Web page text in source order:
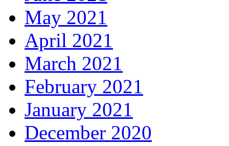
May 2021
April 2021
March 2021
February 2021
January 2021
December 2020